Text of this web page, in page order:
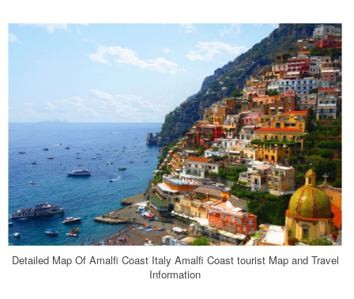
Detailed Map Of Amalfi Coast Italy Amalfi Coast tourist Map and Travel
Information